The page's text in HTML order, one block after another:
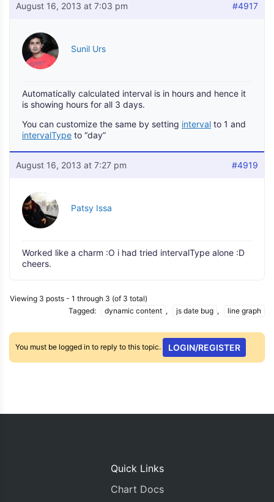
August 16, 2013 at 7:03 pm #4917
Sunil Urs
Automatically calculated interval is in hours and hence it
is showing hours for all 3 days.
You can customize the same by setting interval to 1 and
intervalType to “day”
August 16, 2013 at 7:27 pm #4919
Patsy Issa
Worked like a charm :O i had tried intervalType alone :D
cheers.
Viewing 3 posts - 1 through 3 (of 3 total)
Tagged:
dynamic content , js date bug , line graph
You must be logged in to reply to this topic. LOGIN/REGISTER
Quick Links
Chart Docs